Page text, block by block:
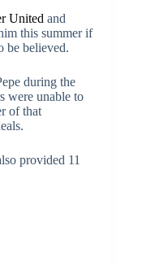
United and
this summer if
be believed.
during the
were unable to
of that
provided 11